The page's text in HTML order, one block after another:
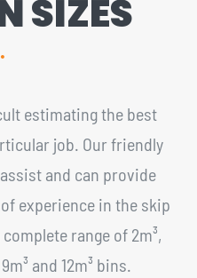
SIZES
estimating the best
job. Our friendly
and can provide
experience in the skip
range of 2m³,
and 12m³ bins.